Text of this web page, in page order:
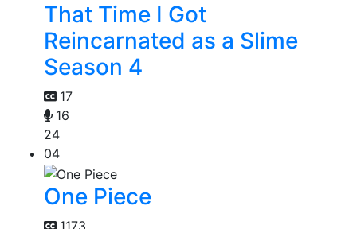
That Time I Got
Reincarnated as a Slime
Season 4
17
16
24
04
One Piece
1173